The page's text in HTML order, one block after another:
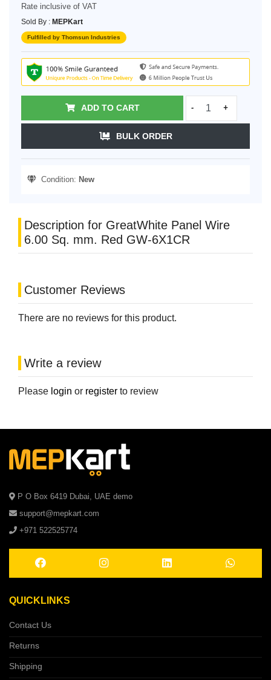
Rate inclusive of VAT
Sold By : MEPKart
Fulfilled by Thomsun Industries
ADD TO CART - +
BULK ORDER
Condition: New
Description for GreatWhite Panel Wire
6.00 Sq. mm. Red GW-6X1CR
Customer Reviews
There are no reviews for this product.
Write a review
Please login or register to review
P O Box 6419 Dubai, UAE demo
support@mepkart.com
+971 522525774
QUICKLINKS
Contact Us
Returns
Shipping